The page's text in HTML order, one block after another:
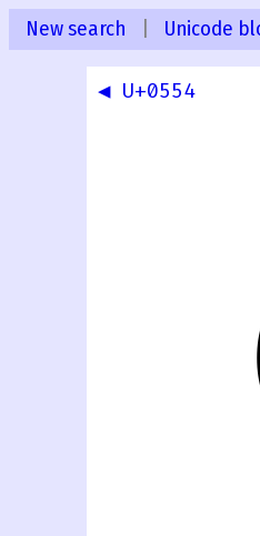
New search Unicode
◀ U+0554